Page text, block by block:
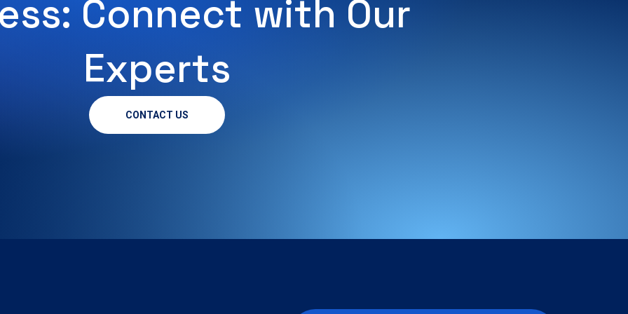
Connect with Our
Experts
CONTACT US